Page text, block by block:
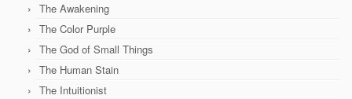
The Awakening
The Color Purple
The God of Small Things
The Human Stain
The Intuitionist